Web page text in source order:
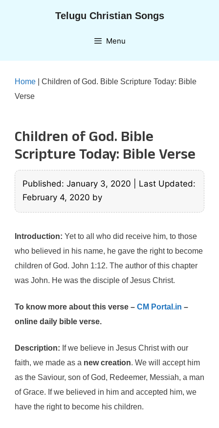
Telugu Christian Songs
Menu
Home
Children of God. Bible Scripture Today: Bible
Verse
Children of God. Bible
Scripture Today: Bible Verse
Published: January 3, 2020
Last Updated:
February 4, 2020 by
Introduction: Yet to all who did receive him, to those
who believed in his name, he gave the right to become
children of God. John 1:12. The author of this chapter
was John. He was the disciple of Jesus Christ.
To know more about this verse – CM Portal.in –
online daily bible verse.
Description: If we believe in Jesus Christ with our
faith, we made as a new creation. We will accept him
as the Saviour, son of God, Redeemer, Messiah, a man
of Grace. If we believed in him and accepted him, we
have the right to become his children.